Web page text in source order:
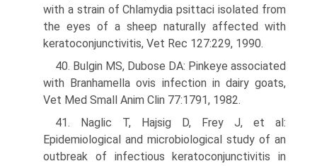
with a strain of Chlamydia psittaci isolated from
the eyes of a sheep naturally affected with
keratoconjunctivitis, Vet Rec 127:229, 1990.
40. Bulgin MS, Dubose DA: Pinkeye associated
with Branhamella ovis infection in dairy goats,
Vet Med Small Anim Clin 77:1791, 1982.
41. Naglic T, Hajsig D, Frey J, et al:
Epidemiological and microbiological study of an
outbreak of infectious keratoconjunctivitis in